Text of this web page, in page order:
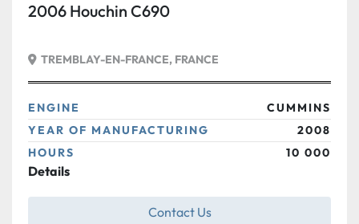
2006 Houchin C690
TREMBLAY-EN-FRANCE, FRANCE
ENGINE
CUMMINS
YEAR OF MANUFACTURING
2008
HOURS
10 000
Details
Contact Us